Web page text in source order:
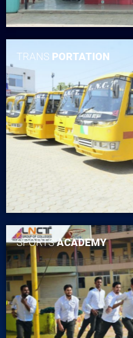
TRANS PORTATION
SPORTSACADEMY